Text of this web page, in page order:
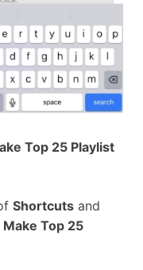
Top 25 Playlist
Shortcuts and
Make Top 25